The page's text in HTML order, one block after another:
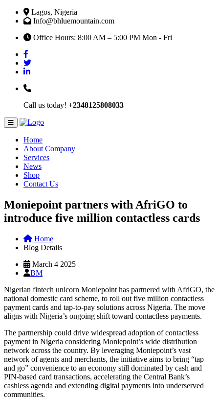
Lagos, Nigeria
Info@bhluemountain.com
Office Hours: 8:00 AM – 5:00 PM Mon - Fri
Call us today! +2348125808033
Home
About Company
Services
News
Shop
Contact Us
Moniepoint partners with AfriGO to
introduce five million contactless cards
Home
Blog Details
March 4 2025
BM
Nigerian fintech unicorn Moniepoint has partnered with AfriGO, the
national domestic card scheme, to roll out five million contactless
payment cards and tap-to-pay solutions across Nigeria. The move
aligns with Nigeria’s ongoing shift toward contactless payments.
The partnership could drive widespread adoption of contactless
payment in Nigeria considering Moniepoint’s wide distribution
network across the country. By leveraging Moniepoint’s vast
network of agents and merchants, the initiative aims to bring “tap
and go” convenience to an economy still dominated by cash and
PIN-based card transactions, accelerating the Central Bank’s
cashless agenda and extending digital payments into underserved
communities.